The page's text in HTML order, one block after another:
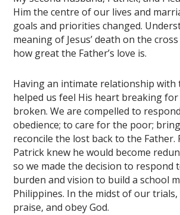
Him the centre of our lives and
goals and priorities changed.
meaning of Jesus’ death on the
how great the Father’s love is.
Having an intimate relationship with
helped us feel His heart breaking
broken. We are compelled to
obedience; to care for the poor;
reconcile the lost back to the Father.
Patrick knew he would become
so we made the decision to respond
burden and vision to build a school
Philippines. In the midst of our trials,
praise, and obey God.